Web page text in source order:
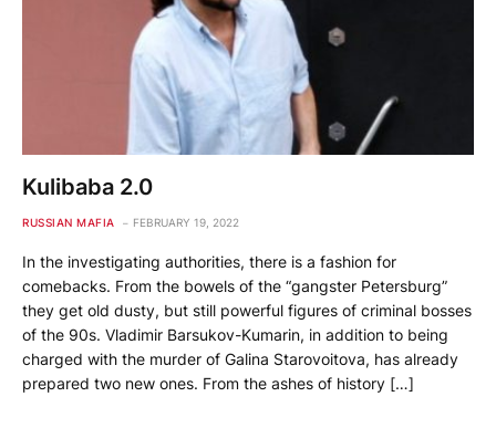
Kulibaba 2.0
RUSSIAN MAFIA FEBRUARY 19, 2022
In the investigating authorities, there is a fashion for
comebacks. From the bowels of the “gangster Petersburg”
they get old dusty, but still powerful figures of criminal bosses
of the 90s. Vladimir Barsukov-Kumarin, in addition to being
charged with the murder of Galina Starovoitova, has already
prepared two new ones. From the ashes of history […]